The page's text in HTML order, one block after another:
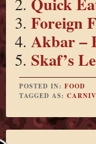
Foreign
Akbar –
Skaf’s
POSTED IN: FOOD
TAGGED AS: